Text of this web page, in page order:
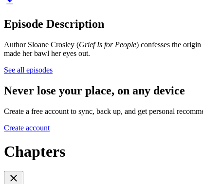
Episode Description
Author Sloane Crosley (Grief Is for People) confesses the
made her bawl her eyes out.
See all episodes
Never lose your place, on any device
Create a free account to sync, back up, and get personal
Create account
Chapters